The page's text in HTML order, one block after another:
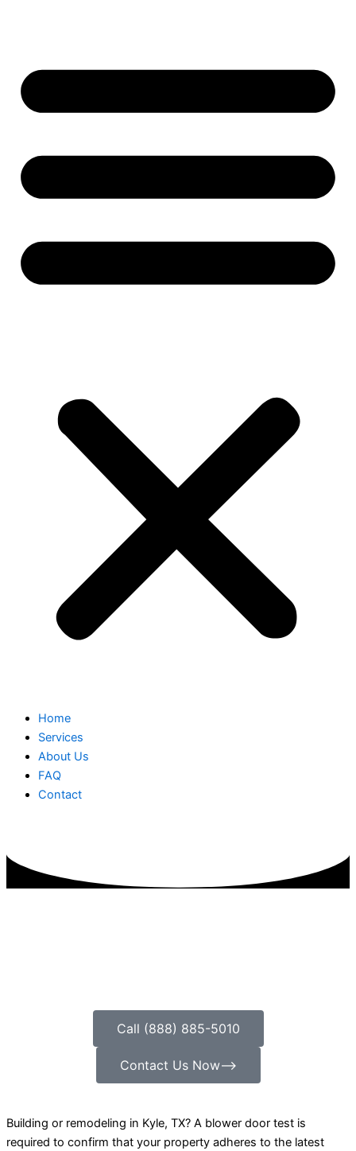
Home
Services
About Us
FAQ
Contact
Call (888) 885-5010
Contact Us Now⟶
Building or remodeling in Kyle, TX? A blower door test is
required to confirm that your property adheres to the latest